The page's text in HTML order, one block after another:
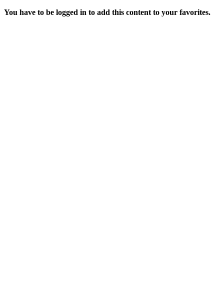
You have to be logged in to add this content to your favorites.